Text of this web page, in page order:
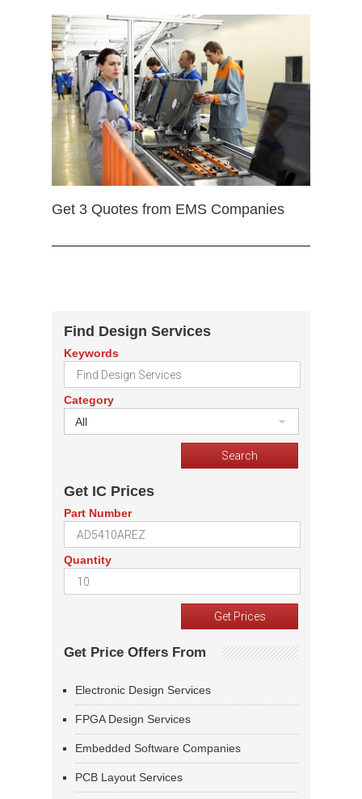
Get 3 Quotes from EMS Companies
Find Design Services
Keywords
Category
All
Get IC Prices
Part Number
Quantity
Get Price Offers From
Electronic Design Services
FPGA Design Services
Embedded Software Companies
PCB Layout Services